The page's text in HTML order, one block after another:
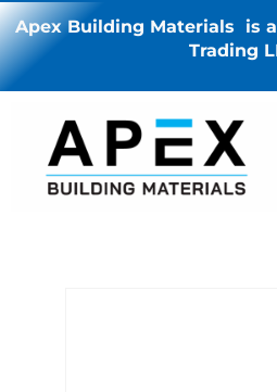
Apex Building Materials is
Trading